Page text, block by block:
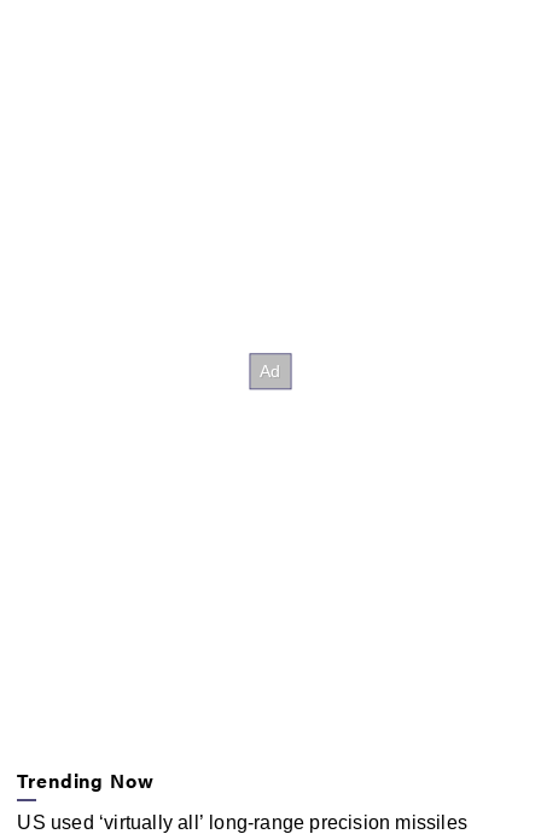
Trending Now
US used ‘virtually all’ long-range precision missiles